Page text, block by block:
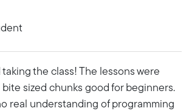
the class! The lessons were
sized chunks good for beginners.
real understanding of programming